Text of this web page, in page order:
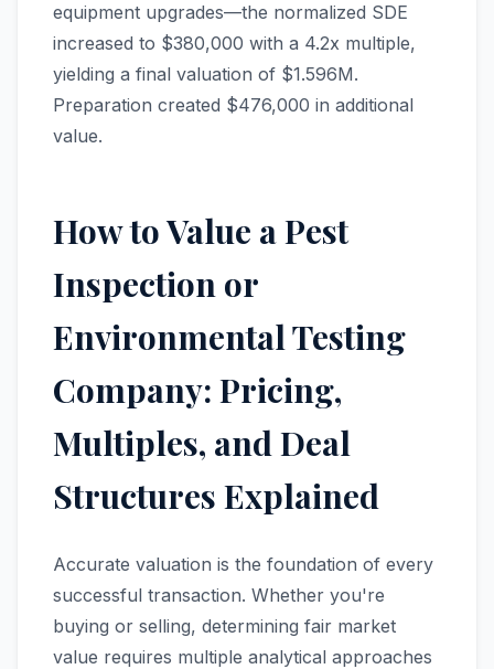
equipment upgrades—the normalized SDE
increased to $380,000 with a 4.2x multiple,
yielding a final valuation of $1.596M.
Preparation created $476,000 in additional
value.
How to Value a Pest
Inspection or
Environmental Testing
Company: Pricing,
Multiples, and Deal
Structures Explained
Accurate valuation is the foundation of every
successful transaction. Whether you're
buying or selling, determining fair market
value requires multiple analytical approaches